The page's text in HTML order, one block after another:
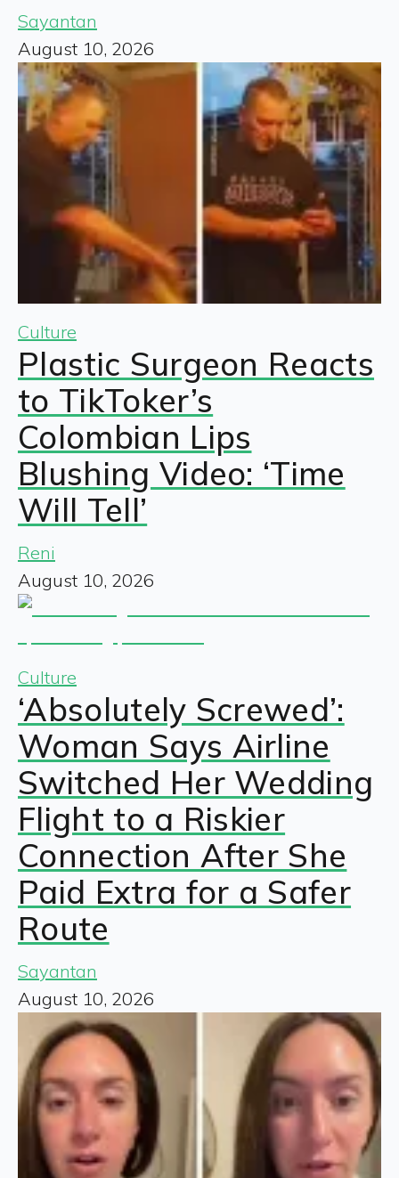
Sayantan
August 10, 2026
Culture
Plastic Surgeon Reacts
to TikToker’s
Colombian Lips
Blushing Video: ‘Time
Will Tell’
Reni
August 10, 2026
Culture
‘Absolutely Screwed’:
Woman Says Airline
Switched Her Wedding
Flight to a Riskier
Connection After She
Paid Extra for a Safer
Route
Sayantan
August 10, 2026